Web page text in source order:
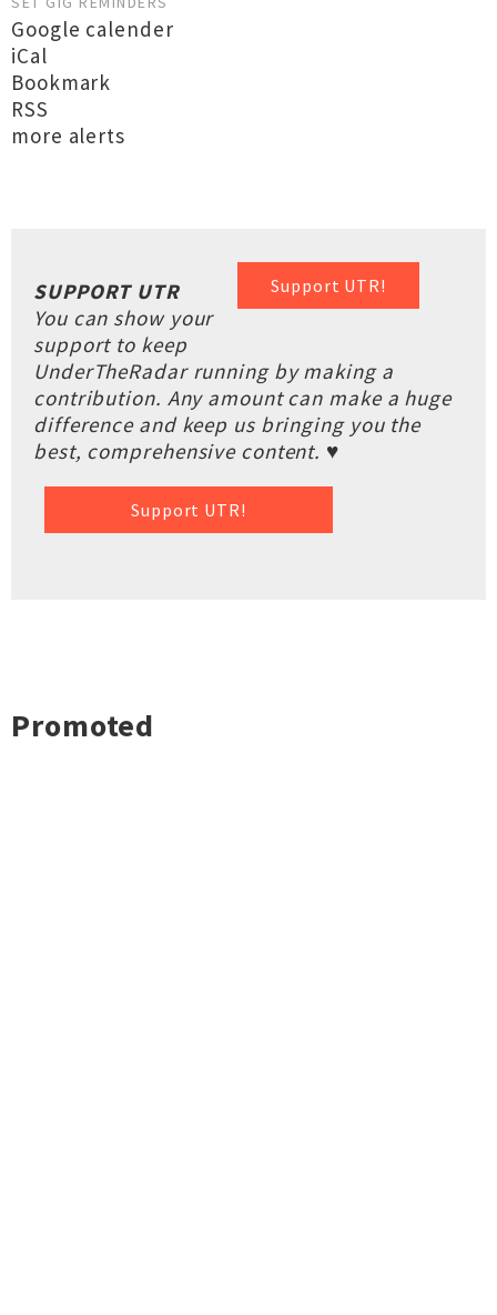
Google calender
iCal
Bookmark
RSS
more alerts
Support UTR!
SUPPORT UTR
You can show your
support to keep
UnderTheRadar running by making a
contribution. Any amount can make a huge
difference and keep us bringing you the
best, comprehensive content. ♥
Support UTR!
Promoted